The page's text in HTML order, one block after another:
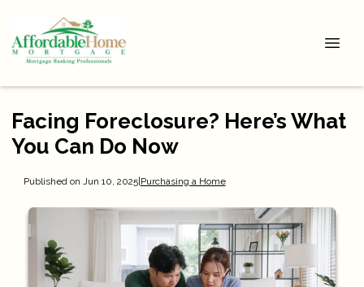
Facing Foreclosure? Here’s What
You Can Do Now
Published on Jun 10, 2025|Purchasing a Home